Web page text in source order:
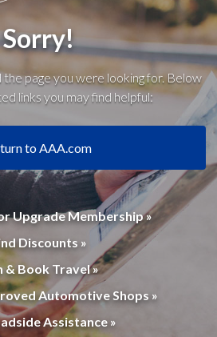
Sorry!
page you were looking for. Below
links you may find helpful:
to AAA.com
Upgrade Membership »
Discounts »
& Book Travel »
Automotive Shops »
Assistance »